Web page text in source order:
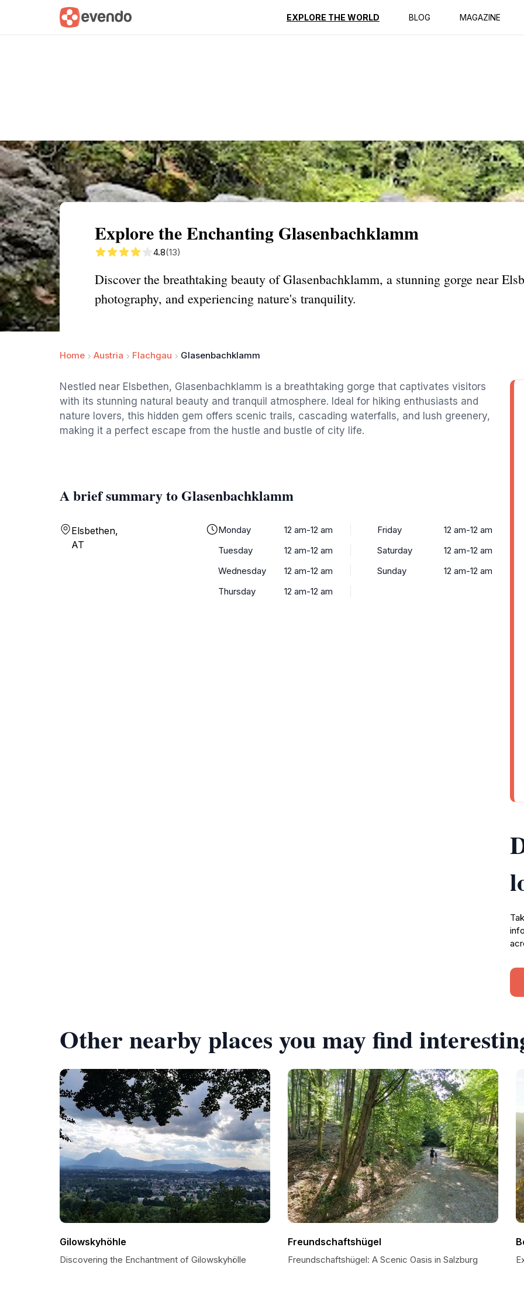
EXPLORE THE WORLD BLOG MAGAZINE
Summary Map Reviews
Explore the Enchanting Glasenbachklamm
4.8(13)
Discover the breathtaking beauty of Glasenbachklamm, a stunning gorge near
photography, and experiencing nature's tranquility.
Home Austria Flachgau Glasenbachklamm
Nestled near Elsbethen, Glasenbachklamm is a breathtaking gorge that captivates visitors
with its stunning natural beauty and tranquil atmosphere. Ideal for hiking enthusiasts and
nature lovers, this hidden gem offers scenic trails, cascading waterfalls, and lush greenery,
making it a perfect escape from the hustle and bustle of city life.
A brief summary to Glasenbachklamm
Elsbethen,
AT
Monday
12 am-12 am
Tuesday
12 am-12 am
Wednesday
12 am-12 am
Thursday
12 am-12 am
Friday
12 am-12 am
Saturday
12 am-12 am
Sunday
12 am-12 am
Other nearby places you may find
Gilowskyhöhle
Discovering the Enchantment of Gilowskyhölle
Freundschaftshügel
Freundschaftshügel: A Scenic Oasis in Salzburg